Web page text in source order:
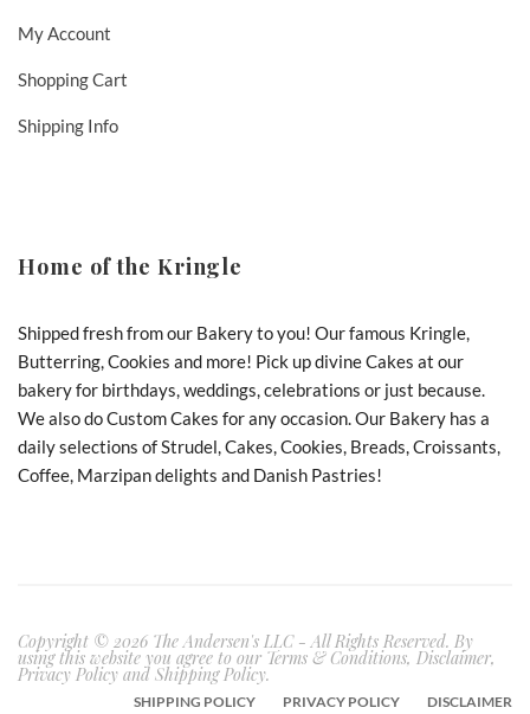
My Account
Shopping Cart
Shipping Info
Home of the Kringle
Shipped fresh from our Bakery to you! Our famous Kringle,
Butterring, Cookies and more! Pick up divine Cakes at our
bakery for birthdays, weddings, celebrations or just because.
We also do Custom Cakes for any occasion. Our Bakery has a
daily selections of Strudel, Cakes, Cookies, Breads, Croissants,
Coffee, Marzipan delights and Danish Pastries!
Copyright © 2026 The Andersen's LLC - All Rights Reserved. By
using this website you agree to our Terms & Conditions, Disclaimer,
Privacy Policy and Shipping Policy.
SHIPPING POLICY PRIVACY POLICY DISCLAIMER